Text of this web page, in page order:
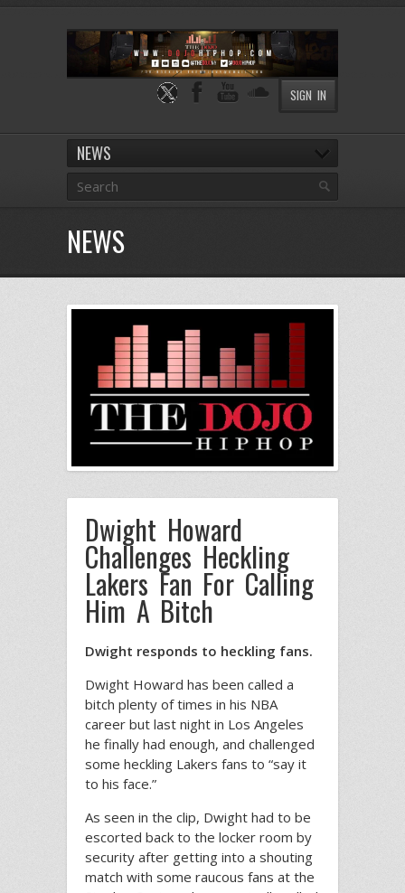
SIGN IN
NEWS
NEWS
Dwight Howard
Challenges Heckling
Lakers Fan For Calling
Him A Bitch
Dwight responds to heckling fans.
Dwight Howard has been called a
bitch plenty of times in his NBA
career but last night in Los Angeles
he finally had enough, and challenged
some heckling Lakers fans to “say it
to his face.”
As seen in the clip, Dwight had to be
escorted back to the locker room by
security after getting into a shouting
match with some raucous fans at the